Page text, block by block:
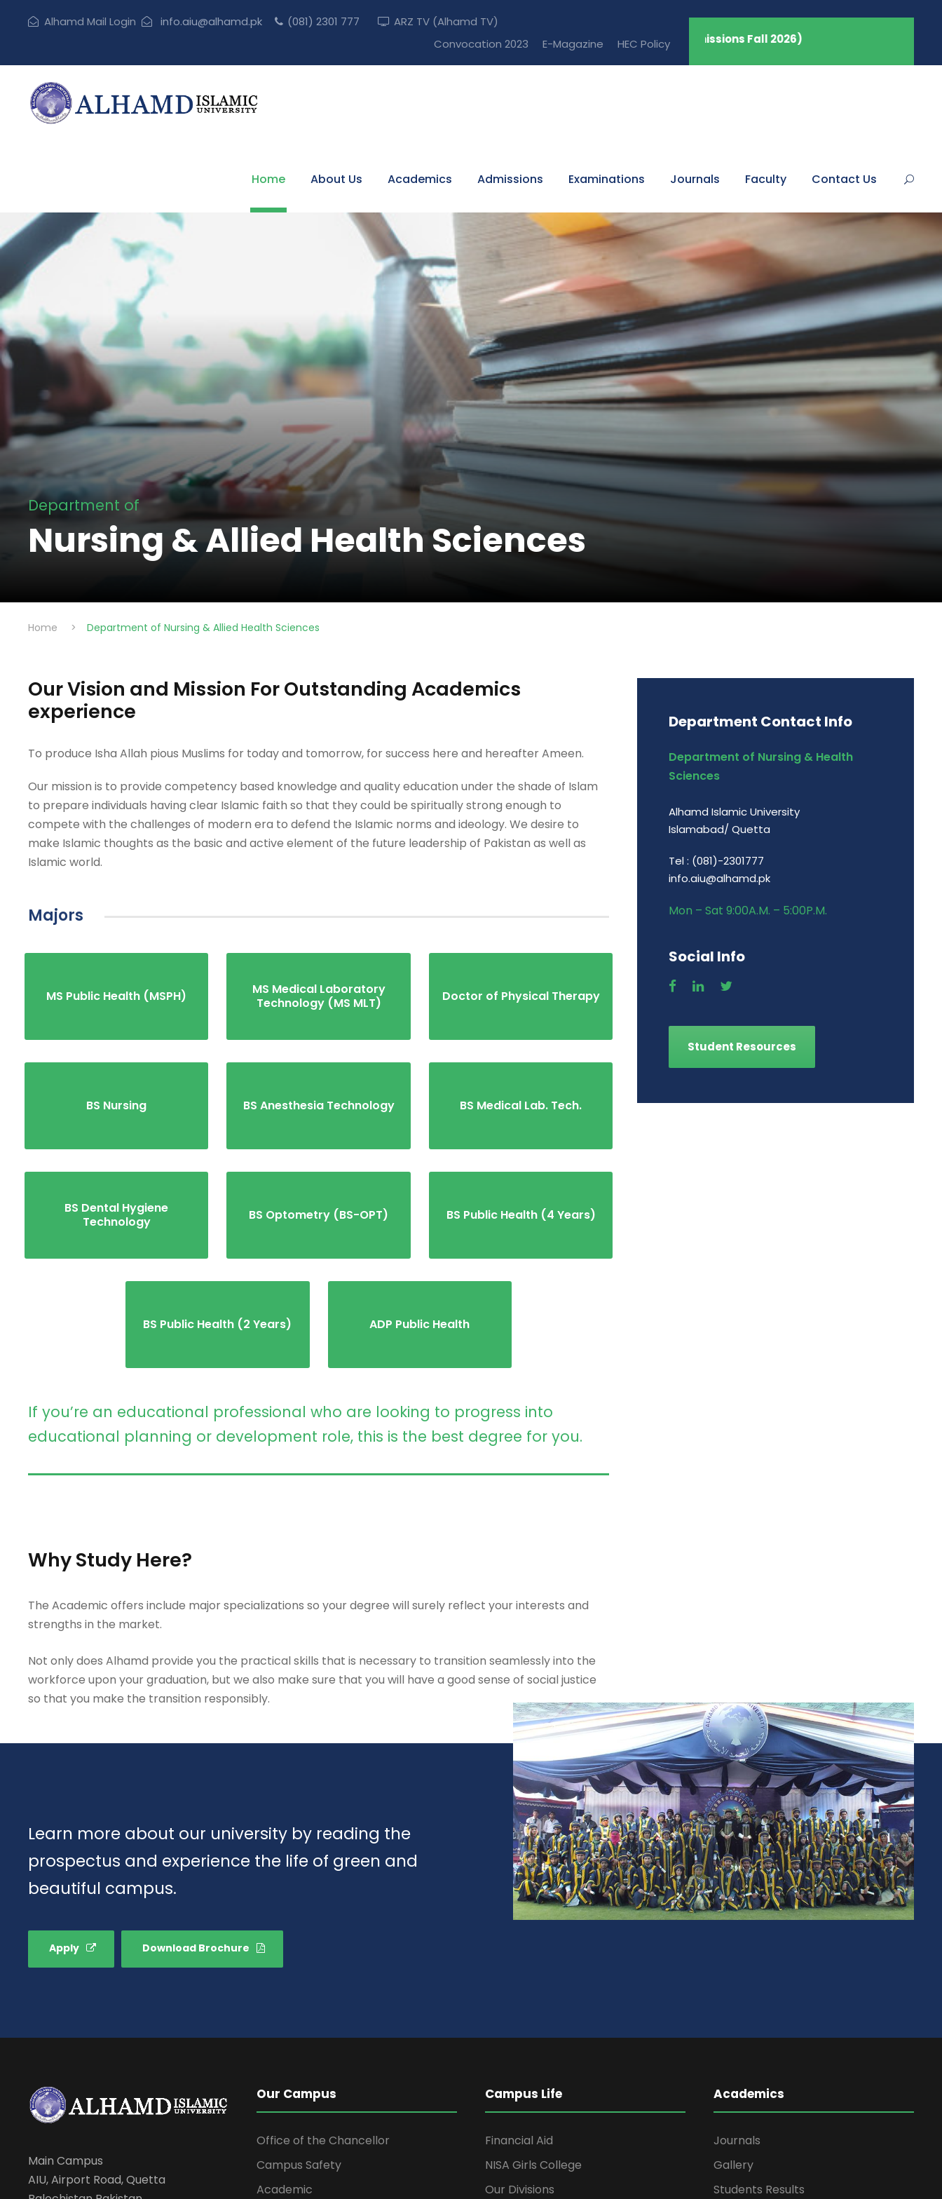
Alhamd Mail Login info.aiu@alhamd.pk (081) 2301 777
ARZ TV (Alhamd TV)
Convocation 2023
E-Magazine HEC Policy
Apply Now! (Admissions Fall 2026)
Home About Us Academics Admissions Examinations Journals Faculty Contact Us
Department of
Nursing & Allied Health Sciences
Home > Department of Nursing & Allied Health Sciences
Our Vision and Mission For Outstanding Academics
experience
To produce Isha Allah pious Muslims for today and tomorrow, for success here and hereafter Ameen.
Our mission is to provide competency based knowledge and quality education under the shade of Islam
to prepare individuals having clear Islamic faith so that they could be spiritually strong enough to
compete with the challenges of modern era to defend the Islamic norms and ideology. We desire to
make Islamic thoughts as the basic and active element of the future leadership of Pakistan as well as
Islamic world.
Majors
MS Public Health (MSPH)
MS Medical Laboratory
Technology (MS MLT)
Doctor of Physical Therapy
BS Nursing BS Anesthesia Technology BS Medical Lab. Tech.
BS Dental Hygiene
Technology
BS Optometry (BS-OPT) BS Public Health (4 Years)
BS Public Health (2 Years) ADP Public Health
If you’re an educational professional who are looking to progress into
educational planning or development role, this is the best degree for you.
Department Contact Info
Department of Nursing & Health
Sciences
Alhamd Islamic University
Islamabad/ Quetta
Tel : (081)-2301777
info.aiu@alhamd.pk
Mon – Sat 9:00A.M. – 5:00P.M.
Social Info
Student Resources
Why Study Here?
The Academic offers include major specializations so your degree will surely reflect your interests and
strengths in the market.
Not only does Alhamd provide you the practical skills that is necessary to transition seamlessly into the
workforce upon your graduation, but we also make sure that you will have a good sense of social justice
so that you make the transition responsibly.
Learn more about our university by reading the
prospectus and experience the life of green and
beautiful campus.
Apply Download Brochure
Main Campus
AIU, Airport Road, Quetta
Our Campus
Office of the Chancellor
Campus Safety
Academic
Campus Life
Financial Aid
NISA Girls College
Our Divisions
Academics
Journals
Gallery
Students Results